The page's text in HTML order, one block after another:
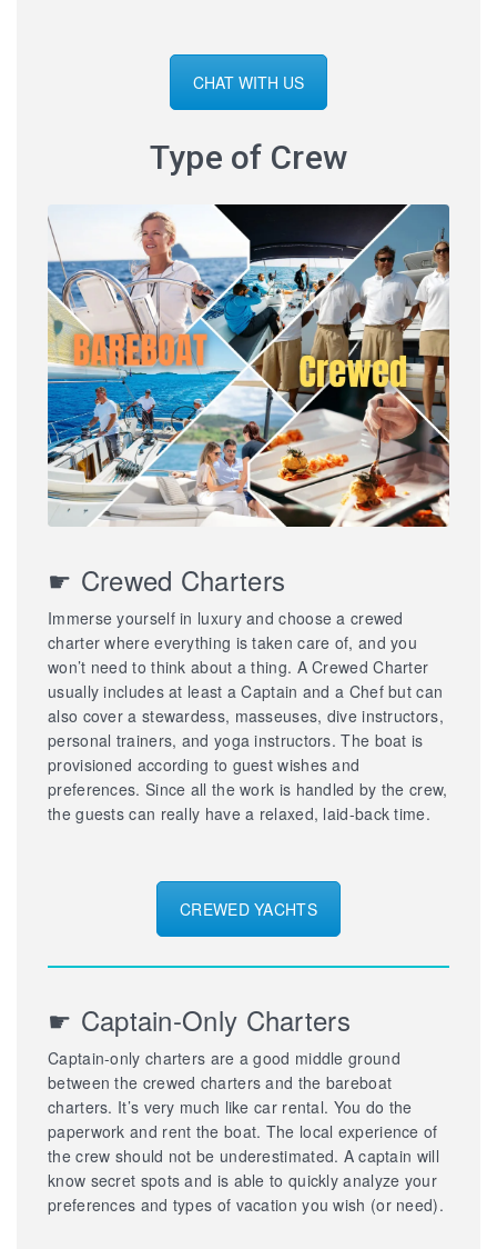
CHAT WITH US
Type of Crew
☛ Crewed Charters
Immerse yourself in luxury and choose a crewed
charter where everything is taken care of, and you
won’t need to think about a thing. A Crewed Charter
usually includes at least a Captain and a Chef but can
also cover a stewardess, masseuses, dive instructors,
personal trainers, and yoga instructors. The boat is
provisioned according to guest wishes and
preferences. Since all the work is handled by the crew,
the guests can really have a relaxed, laid-back time.
CREWED YACHTS
☛ Captain-Only Charters
Captain-only charters are a good middle ground
between the crewed charters and the bareboat
charters. It’s very much like car rental. You do the
paperwork and rent the boat. The local experience of
the crew should not be underestimated. A captain will
know secret spots and is able to quickly analyze your
preferences and types of vacation you wish (or need).